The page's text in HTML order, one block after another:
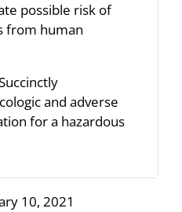
possible risk of
from human
and adverse
for a hazardous
10, 2021